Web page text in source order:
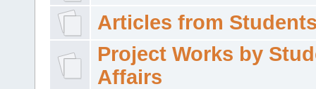
Articles from
Project Works by
Affairs